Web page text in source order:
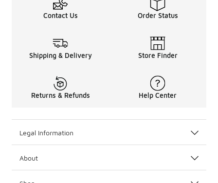
Contact Us Order Status
Shipping & Delivery Store Finder
Returns & Refunds Help Center
Legal Information
About